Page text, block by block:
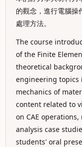
的觀念，進行電腦操
處理方法。
The course
of the Finite
theoretical
engineering topics
mechanics of
content related to
on CAE
analysis case
students' oral